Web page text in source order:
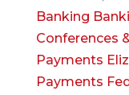
Banking
Conferences
Payments
Payments